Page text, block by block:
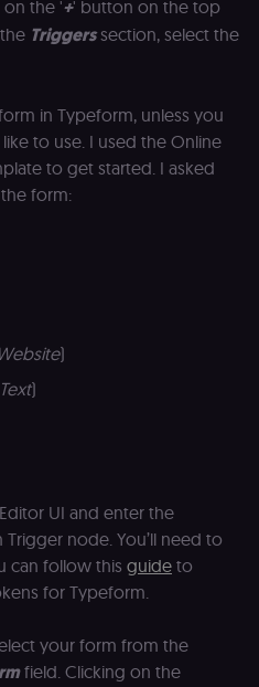
the '+' button on the top
Triggerssection, select the
in Typeform, unless you
to use. I used the Online
to get started. I asked
form:
Website)
)
UI and enter the
node. You’ll need to
can follow this guide to
for Typeform.
your form from the
field. Clicking on the